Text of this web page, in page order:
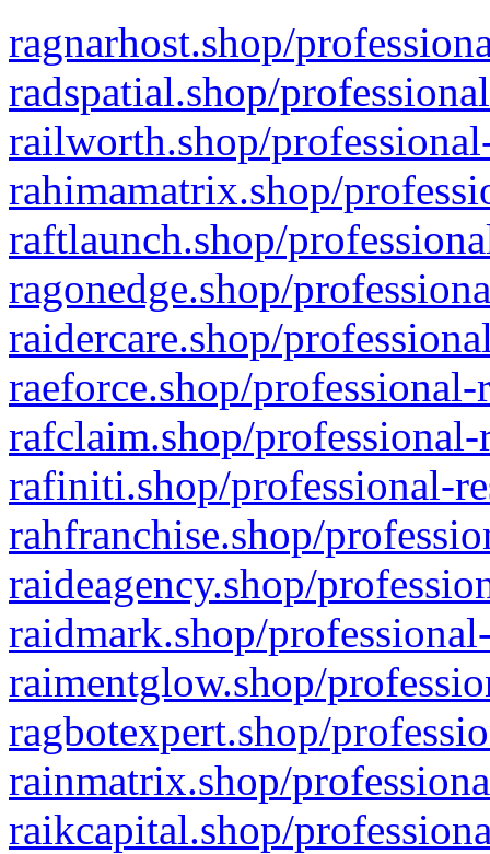
ragnarhost.shop/
radspatial.shop/
railworth.shop/
rahimamatrix.shop/
raftlaunch.shop/
ragonedge.shop/
raidercare.shop/
raeforce.shop/
rafclaim.shop/
rafiniti.shop/professional-
rahfranchise.shop/
raideagency.shop/
raidmark.shop/
raimentglow.shop/
ragbotexpert.shop/
rainmatrix.shop/
raikcapital.shop/